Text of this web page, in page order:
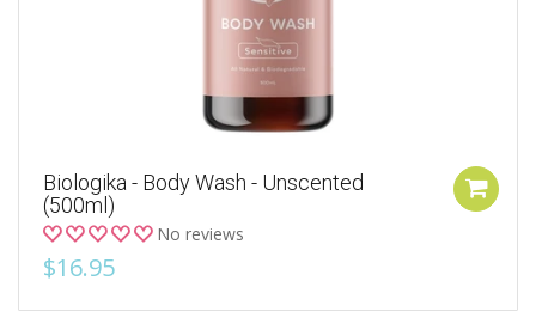
Biologika - Body Wash - Unscented
(500ml)
No reviews
$16.95